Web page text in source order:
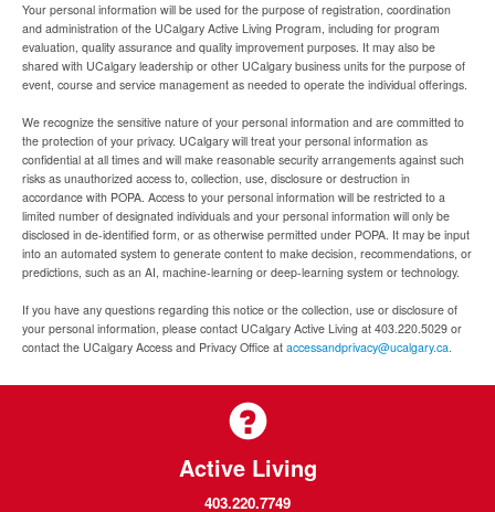
Your personal information will be used for the purpose of registration, coordination
and administration of the UCalgary Active Living Program, including for program
evaluation, quality assurance and quality improvement purposes. It may also be
shared with UCalgary leadership or other UCalgary business units for the purpose of
event, course and service management as needed to operate the individual offerings.
We recognize the sensitive nature of your personal information and are committed to
the protection of your privacy. UCalgary will treat your personal information as
confidential at all times and will make reasonable security arrangements against such
risks as unauthorized access to, collection, use, disclosure or destruction in
accordance with POPA. Access to your personal information will be restricted to a
limited number of designated individuals and your personal information will only be
disclosed in de-identified form, or as otherwise permitted under POPA. It may be input
into an automated system to generate content to make decision, recommendations, or
predictions, such as an AI, machine-learning or deep-learning system or technology.
If you have any questions regarding this notice or the collection, use or disclosure of
your personal information, please contact UCalgary Active Living at 403.220.5029 or
contact the UCalgary Access and Privacy Office at accessandprivacy@ucalgary.ca.
Active Living
403.220.7749